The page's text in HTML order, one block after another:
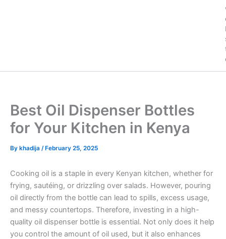
Best Oil Dispenser Bottles
for Your Kitchen in Kenya
By khadija /February 25, 2025
Cooking oil is a staple in every Kenyan kitchen, whether for
frying, sautéing, or drizzling over salads. However, pouring
oil directly from the bottle can lead to spills, excess usage,
and messy countertops. Therefore, investing in a high-
quality oil dispenser bottle is essential. Not only does it help
you control the amount of oil used, but it also enhances